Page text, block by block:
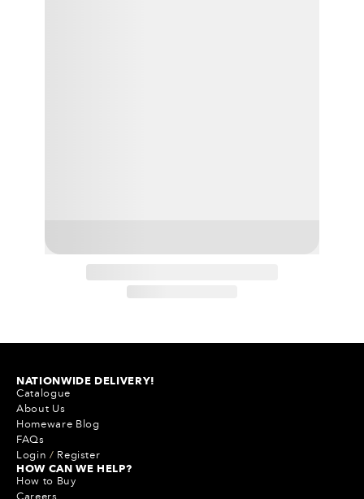
NATIONWIDE DELIVERY!
Catalogue
About Us
Homeware Blog
FAQs
Login / Register
HOW CAN WE HELP?
How to Buy
Careers